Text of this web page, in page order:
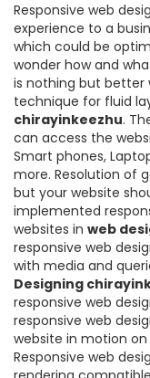
Responsive web
experience to a
which could be
wonder how and
is nothing but better
technique for fluid
chirayinkeezhu.
can access the
Smart phones,
more. Resolution of
but your website
implemented
websites in web
responsive web
with media and
Designing
responsive web
responsive web
website in motion
Responsive web